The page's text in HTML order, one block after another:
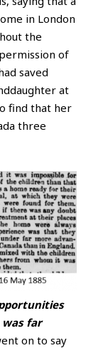
in London
the
of
saved
at
find that her
three
far
on to say